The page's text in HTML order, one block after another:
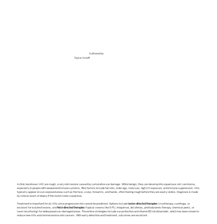
Authored by
Taylor Arnoff
Actinic keratoses (AK) are rough, scaly skin lesions caused by cumulative sun damage. While benign, they can develop into squamous cell carcinoma,
especially in people with weakened immune systems. Risk factors include fair skin, older age, male sex, high UV exposure, and immune suppression. AKs
typically appear on sun-exposed areas such as the face, scalp, forearms, and hands, often feeling rough before they are easily visible. Diagnosis is made
by clinical exam or biopsy if the lesion looks suspicious.
Treatment is important for all AKs since progression risk cannot be predicted. Options includelesion-directed therapies(cryotherapy, curettage, or
excision) for isolated lesions, andfield-directed therapies(topical creams like 5-FU, imiquimod, diclofenac, photodynamic therapy, chemical peels, or
laser resurfacing) for widespread sun-damaged areas. Preventive strategies include sun protection and vitamin B3 (nicotinamide), which has been shown to
reduce new AKs and nonmelanoma skin cancers. With early detection and treatment, outcomes are excellent.